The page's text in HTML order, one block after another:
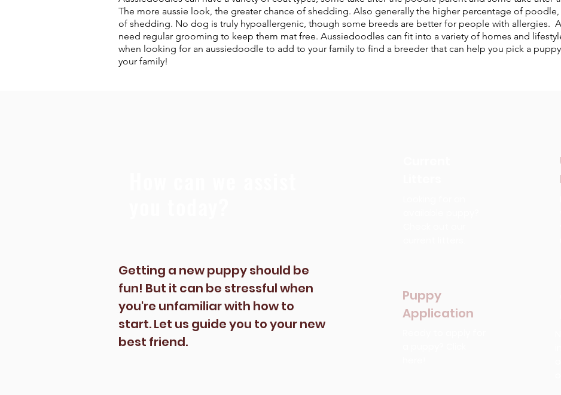
The more aussie look, the greater chance of shedding. Also generally the higher percentage of poodle,
of shedding. No dog is truly hypoallergenic, though some breeds are better for people with allergies.
need regular grooming to keep them mat free. Aussiedoodles can fit into a variety of homes and
when looking for an aussiedoodle to add to your family to find a breeder that can help you pick a
your family!
Getting a new puppy should be
fun! But it can be stressful when
you're unfamiliar with how to
start. Let us guide you to your new
best friend.
Puppy
Application